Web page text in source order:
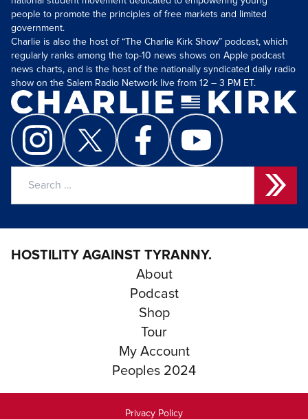
people to promote the principles of free markets and limited
government.
Charlie is also the host of “The Charlie Kirk Show” podcast, which
regularly ranks among the top-10 news shows on Apple podcast
news charts, and is the host of the nationally syndicated daily radio
show on the Salem Radio Network live from 12 – 3 PM ET.
HOSTILITY AGAINST TYRANNY.
About
Podcast
Shop
Tour
My Account
Peoples 2024
Privacy Policy